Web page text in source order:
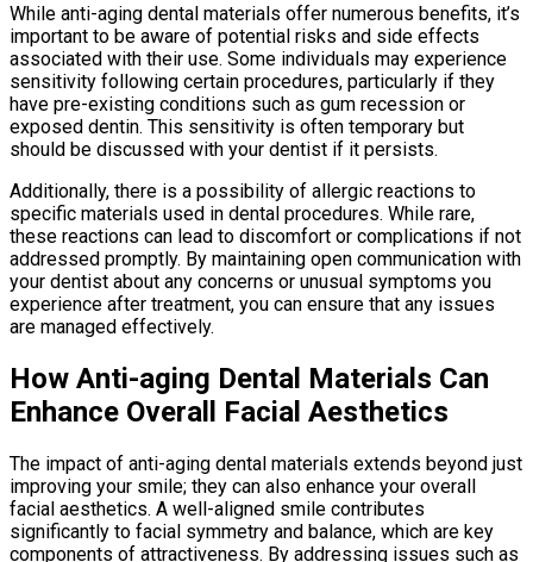
While anti-aging dental materials offer numerous benefits, it’s
important to be aware of potential risks and side effects
associated with their use. Some individuals may experience
sensitivity following certain procedures, particularly if they
have pre-existing conditions such as gum recession or
exposed dentin. This sensitivity is often temporary but
should be discussed with your dentist if it persists.
Additionally, there is a possibility of allergic reactions to
specific materials used in dental procedures. While rare,
these reactions can lead to discomfort or complications if not
addressed promptly. By maintaining open communication with
your dentist about any concerns or unusual symptoms you
experience after treatment, you can ensure that any issues
are managed effectively.
How Anti-aging Dental Materials Can
Enhance Overall Facial Aesthetics
The impact of anti-aging dental materials extends beyond just
improving your smile; they can also enhance your overall
facial aesthetics. A well-aligned smile contributes
significantly to facial symmetry and balance, which are key
components of attractiveness. By addressing issues such as